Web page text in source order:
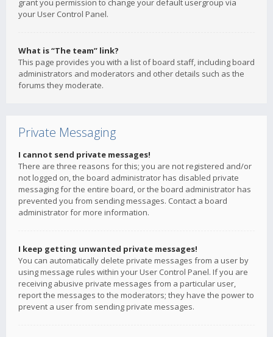
grant you permission to change your default usergroup via
your User Control Panel.
What is “The team” link?
This page provides you with a list of board staff, including board
administrators and moderators and other details such as the
forums they moderate.
Private Messaging
I cannot send private messages!
There are three reasons for this; you are not registered and/or
not logged on, the board administrator has disabled private
messaging for the entire board, or the board administrator has
prevented you from sending messages. Contact a board
administrator for more information.
I keep getting unwanted private messages!
You can automatically delete private messages from a user by
using message rules within your User Control Panel. If you are
receiving abusive private messages from a particular user,
report the messages to the moderators; they have the power to
prevent a user from sending private messages.